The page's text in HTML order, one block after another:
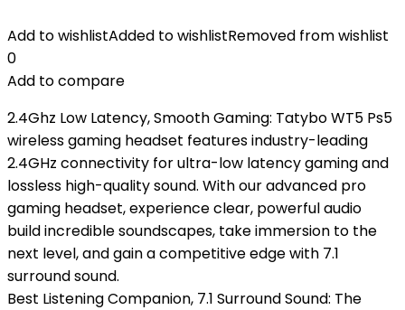
Add to wishlistAdded to wishlistRemoved from wishlist
0
Add to compare
2.4Ghz Low Latency, Smooth Gaming: Tatybo WT5 Ps5
wireless gaming headset features industry-leading
2.4GHz connectivity for ultra-low latency gaming and
lossless high-quality sound. With our advanced pro
gaming headset, experience clear, powerful audio
build incredible soundscapes, take immersion to the
next level, and gain a competitive edge with 7.1
surround sound.
Best Listening Companion, 7.1 Surround Sound: The